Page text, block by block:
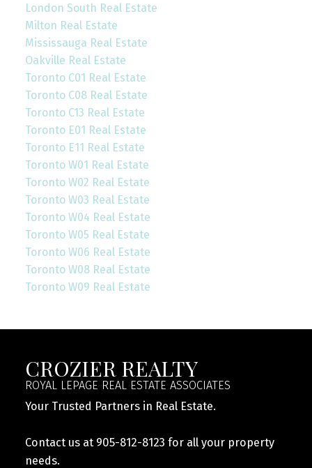
London South Real Estate
Milton Real Estate
Mississauga Real Estate
Oakville Real Estate
Toronto C01 Real Estate
Toronto C08 Real Estate
Toronto C13 Real Estate
Toronto E01 Real Estate
Toronto E11 Real Estate
Toronto W01 Real Estate
Toronto W02 Real Estate
Toronto W03 Real Estate
Toronto W04 Real Estate
Toronto W05 Real Estate
Toronto W06 Real Estate
Toronto W08 Real Estate
Toronto W09 Real Estate
CROZIER REALTY
ROYAL LEPAGE REAL ESTATE ASSOCIATES
Your Trusted Partners in Real Estate.
Contact us at 905-812-8123 for all your property
needs.